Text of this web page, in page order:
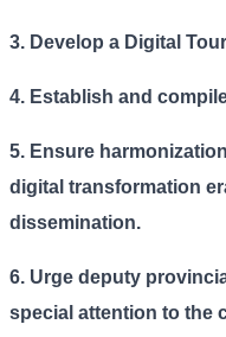
3. Develop a Digital
4. Establish and
5. Ensure
digital transformation
dissemination.
6. Urge deputy
special attention to the